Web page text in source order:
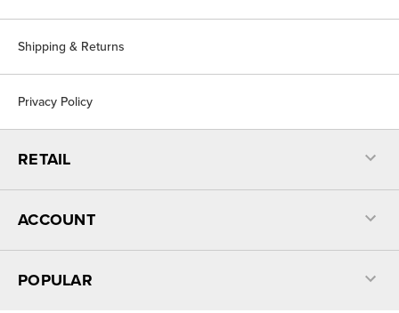
Shipping & Returns
Privacy Policy
RETAIL
ACCOUNT
POPULAR